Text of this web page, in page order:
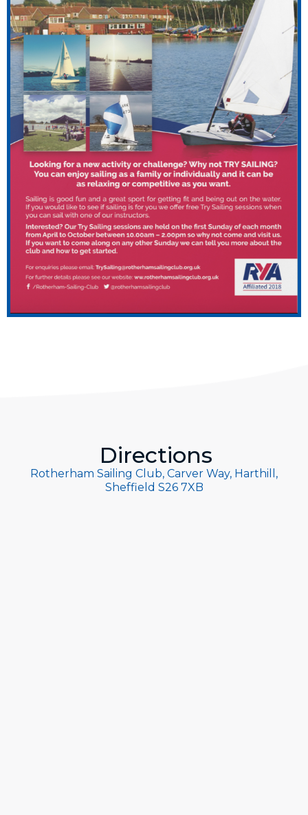
Directions
Rotherham Sailing Club, Carver Way, Harthill,
Sheffield S26 7XB